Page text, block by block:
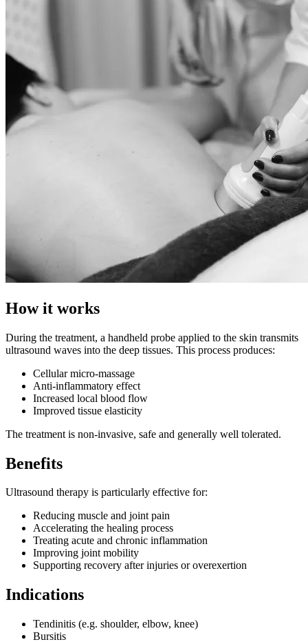
How it works
During the treatment, a handheld probe applied to the skin transmits
ultrasound waves into the deep tissues. This process produces:
Cellular micro-massage
Anti-inflammatory effect
Increased local blood flow
Improved tissue elasticity
The treatment is non-invasive, safe and generally well tolerated.
Benefits
Ultrasound therapy is particularly effective for:
Reducing muscle and joint pain
Accelerating the healing process
Treating acute and chronic inflammation
Improving joint mobility
Supporting recovery after injuries or overexertion
Indications
Tendinitis (e.g. shoulder, elbow, knee)
Bursitis